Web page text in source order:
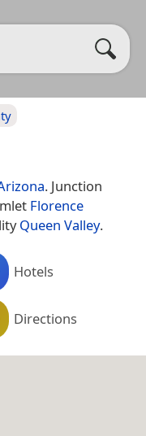
. Junction
Florence
Queen Valley.
Hotels
Directions